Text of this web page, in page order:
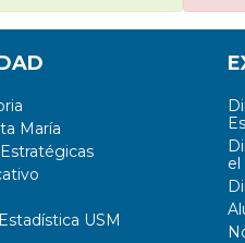
María
USM
el